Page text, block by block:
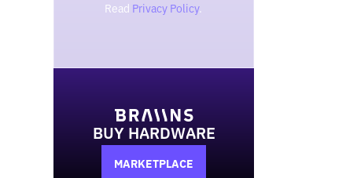
Read Privacy Policy.
BUY HARDWARE
MARKETPLACE